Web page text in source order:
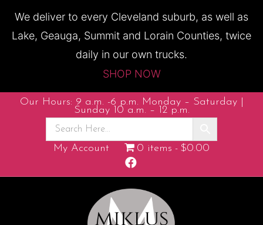
We deliver to every Cleveland suburb, as well as
Lake, Geauga, Summit and Lorain Counties, twice
daily in our own trucks.
SHOP NOW
Our Hours: 9 a.m. -6 p.m. Monday – Saturday |
Sunday 10 a.m. – 12 p.m.
My Account 0 items $0.00
F
c
b
k